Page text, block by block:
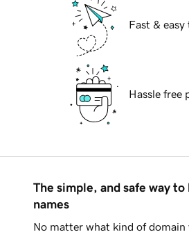
Fast & easy
Hassle free
The simple, and safe way to
names
No matter what kind of